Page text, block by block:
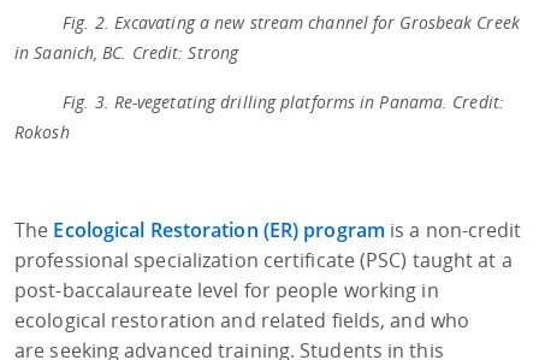
Fig. 2. Excavating a new stream channel for Grosbeak Creek
in Saanich, BC. Credit: Strong
Fig. 3. Re-vegetating drilling platforms in Panama. Credit:
Rokosh
The Ecological Restoration (ER) program is a non-credit
professional specialization certificate (PSC) taught at a
post-baccalaureate level for people working in
ecological restoration and related fields, and who
are seeking advanced training. Students in this